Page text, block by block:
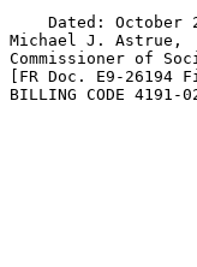
Dated: October
Michael J. Astrue,
Commissioner of
[FR Doc. E9-26194
BILLING CODE 4191-